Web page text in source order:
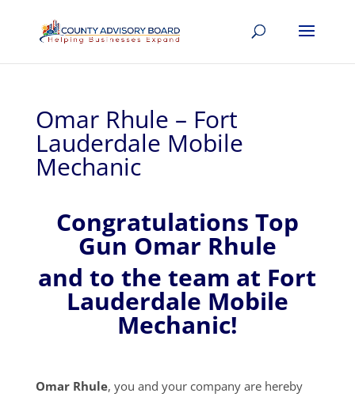
Omar Rhule – Fort
Lauderdale Mobile
Mechanic
Congratulations Top
Gun Omar Rhule
and to the team at Fort
Lauderdale Mobile
Mechanic!
Omar Rhule, you and your company are hereby